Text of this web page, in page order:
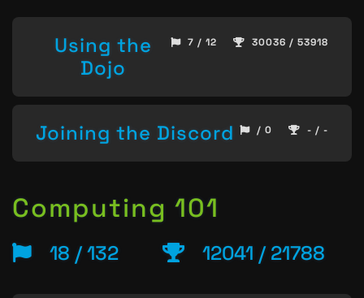
Using the
Dojo
7 / 12 30036 / 53918
Joining the Discord / 0 - / -
Computing 101
18 / 132 12041 / 21788